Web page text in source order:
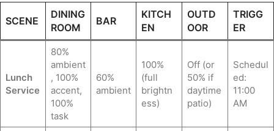
SCENE
DINING
ROOM
BAR
KITCH
EN
OUTD
OOR
TRIGG
ER
Lunch
Service
80%
ambient
, 100%
accent,
100%
task
60%
ambient
100%
(full
brightn
ess)
Off (or
50% if
daytime
patio)
Schedul
ed:
11:00
AM